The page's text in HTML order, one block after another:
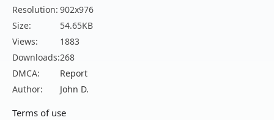
Resolution: 902x976
Size:
54.65KB
Views:
1883
Downloads:268
DMCA:
Report
Author:
John D.
Terms of use